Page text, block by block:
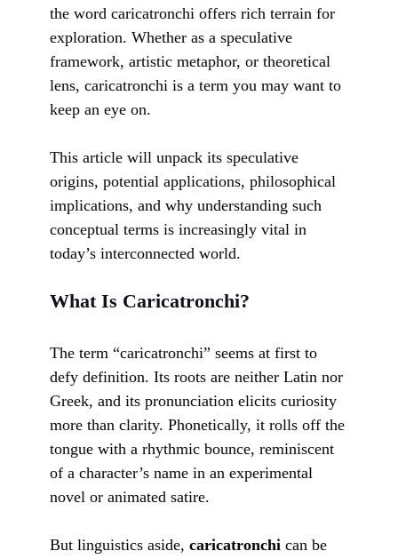
the word caricatronchi offers rich terrain for
exploration. Whether as a speculative
framework, artistic metaphor, or theoretical
lens, caricatronchi is a term you may want to
keep an eye on.
This article will unpack its speculative
origins, potential applications, philosophical
implications, and why understanding such
conceptual terms is increasingly vital in
today’s interconnected world.
What Is Caricatronchi?
The term “caricatronchi” seems at first to
defy definition. Its roots are neither Latin nor
Greek, and its pronunciation elicits curiosity
more than clarity. Phonetically, it rolls off the
tongue with a rhythmic bounce, reminiscent
of a character’s name in an experimental
novel or animated satire.
But linguistics aside, caricatronchi can be